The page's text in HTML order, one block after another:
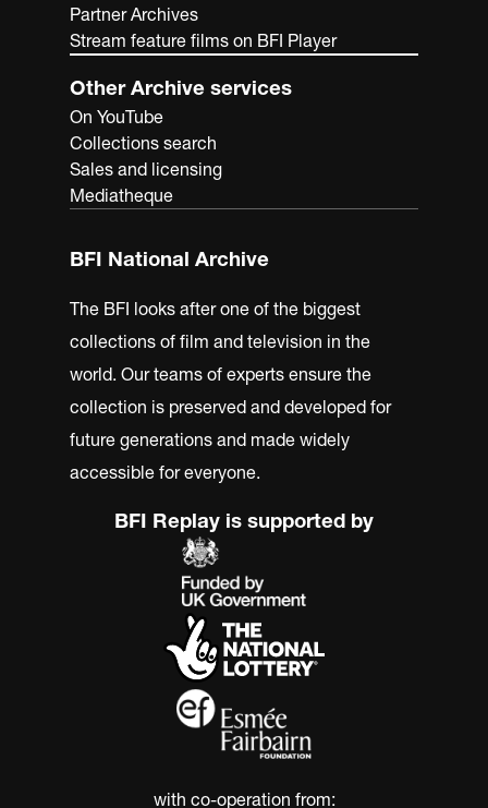
Partner Archives
Stream feature films on BFI Player
Other Archive services
On YouTube
Collections search
Sales and licensing
Mediatheque
BFI National Archive
The BFI looks after one of the biggest
collections of film and television in the
world. Our teams of experts ensure the
collection is preserved and developed for
future generations and made widely
accessible for everyone.
BFI Replay is supported by
with co-operation from: